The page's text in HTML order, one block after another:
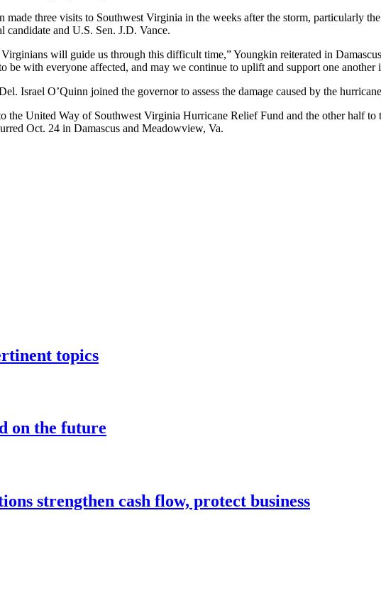
three visits to Southwest Virginia in the weeks after the storm, particularly
candidate and U.S. Sen. J.D. Vance.
will guide us through this difficult time,” Youngkin reiterated in
with everyone affected, and may we continue to uplift and support one another
Israel O’Quinn joined the governor to assess the damage caused by the
the United Way of Southwest Virginia Hurricane Relief Fund and the other half to
Oct. 24 in Damascus and Meadowview, Va.
topics
on the future
strengthen cash flow, protect business